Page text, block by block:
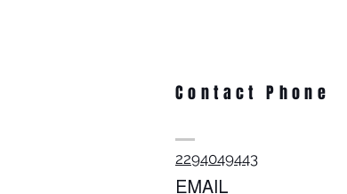
Contact Phone
2294049443
EMAIL